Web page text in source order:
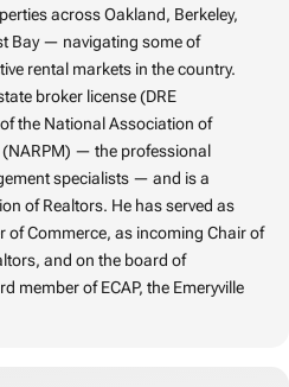
across Oakland, Berkeley,
Bay — navigating some of
rental markets in the country.
broker license (DRE
the National Association of
— the professional
specialists — and is a
of Realtors. He has served as
of Commerce, as incoming Chair of
and on the board of
member of ECAP, the Emeryville